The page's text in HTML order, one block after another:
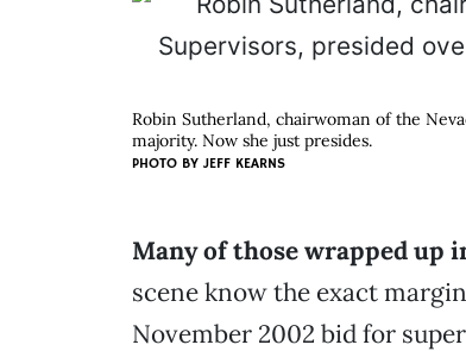
Robin Sutherland, chairwoman of the
majority. Now she just presides.
PHOTO BY JEFF KEARNS
Many of those wrapped up
scene know the exact
November 2002 bid for